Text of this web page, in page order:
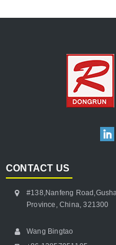
CONTACT US
#138,Nanfeng
Province, China, 321300
Wang Bingtao